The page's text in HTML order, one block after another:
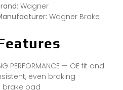
Wagner
Wagner Brake
PERFORMANCE — OE fit and
even braking
brake pad